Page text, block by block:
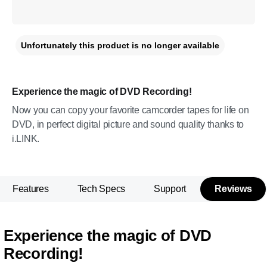
Experience the magic of DVD Recording!
Now you can copy your favorite camcorder tapes for life on
DVD, in perfect digital picture and sound quality thanks to
i.LINK.
Unfortunately this product is no longer available
Features Tech Specs Support Reviews
Experience the magic of DVD
Recording!